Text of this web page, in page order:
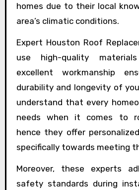
homes due to their local
area’s climatic conditions.
Expert Houston Roof
use high-quality
excellent workmanship
durability and longevity of
understand that every
needs when it comes to
hence they offer
specifically towards meeting
Moreover, these experts
safety standards during